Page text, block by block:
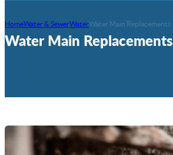
HomeWater & SewerWaterWater Main Replacements
Water Main Replacements